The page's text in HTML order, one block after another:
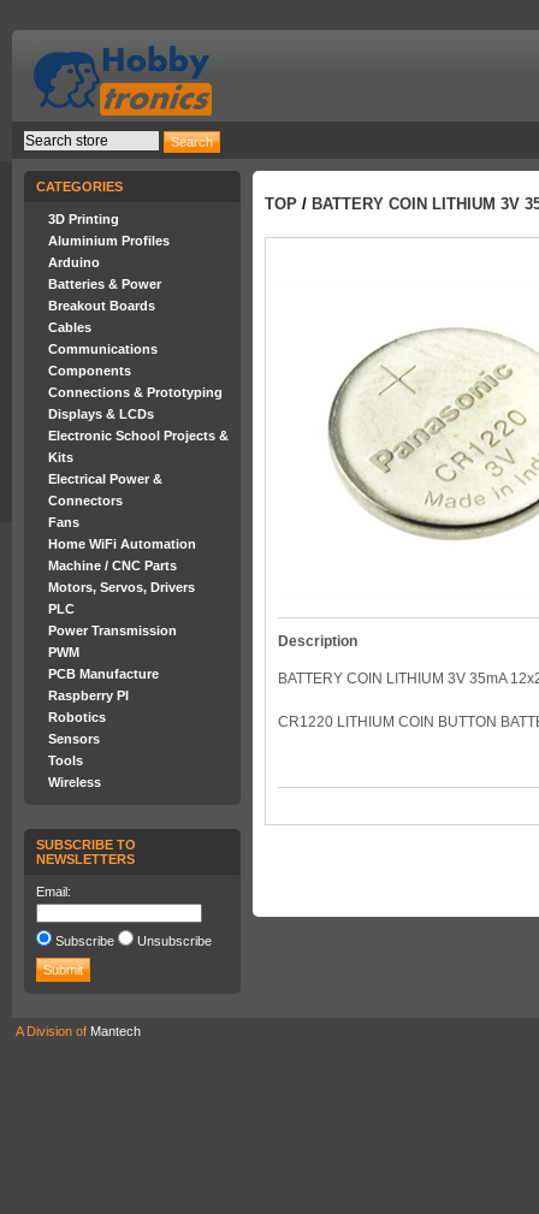
CATEGORIES
3D Printing
Aluminium Profiles
Arduino
Batteries & Power
Breakout Boards
Cables
Communications
Components
Connections & Prototyping
Displays & LCDs
Electronic School Projects &
Kits
Electrical Power &
Connectors
Fans
Home WiFi Automation
Machine / CNC Parts
Motors, Servos, Drivers
PLC
Power Transmission
PWM
PCB Manufacture
Raspberry PI
Robotics
Sensors
Tools
Wireless
SUBSCRIBE TO
NEWSLETTERS
Email:
Subscribe Unsubscribe
TOP / BATTERY COIN LITHIUM 3V
Description
BATTERY COIN LITHIUM 3V 35mA
CR1220 LITHIUM COIN BUTTON
A Division of Mantech